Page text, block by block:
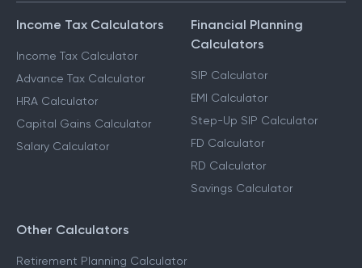
Income Tax Calculators
Income Tax Calculator
Advance Tax Calculator
HRA Calculator
Capital Gains Calculator
Salary Calculator
Financial Planning
Calculators
SIP Calculator
EMI Calculator
Step-Up SIP Calculator
FD Calculator
RD Calculator
Savings Calculator
Other Calculators
Retirement Planning Calculator